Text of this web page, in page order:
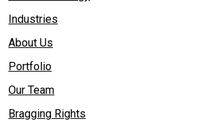
Industries
About Us
Portfolio
Our Team
Bragging Rights